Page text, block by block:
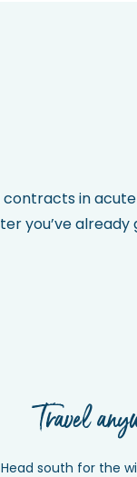
contracts in
you’ve
Travel
Head south for the